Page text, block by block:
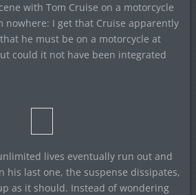
with Tom Cruise on a motorcycle
nowhere: I get that Cruise apparently
he must be on a motorcycle at
could it not have been integrated
lives eventually run out and
his last one, the suspense dissipates,
as it should. Instead of wondering